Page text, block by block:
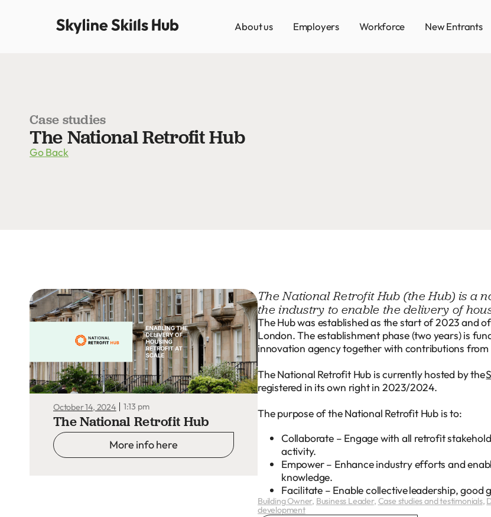
About us Employers Workforce New Entrants
Case studies
The National Retrofit Hub
Go Back
October 14, 2024 1:13 pm
The National Retrofit Hub
More info here
The National Retrofit Hub (the Hub) is
the industry to enable the delivery of
The Hub was established as the start of 2023 and
London. The establishment phase (two years) is
innovation agency together with contributions
The National Retrofit Hub is currently hosted by the
registered in its own right in 2023/2024.
The purpose of the National Retrofit Hub is to:
Collaborate – Engage with all retrofit
activity.
Empower – Enhance industry efforts and
knowledge.
Facilitate – Enable collective leadership, good
Building Owner, Business Leader, Case studies and testimonials,
development